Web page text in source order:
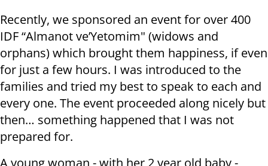
Recently, we sponsored an event for over 400
IDF “Almanot ve’Yetomim" (widows and
orphans) which brought them happiness, if even
for just a few hours. I was introduced to the
families and tried my best to speak to each and
every one. The event proceeded along nicely but
then… something happened that I was not
prepared for.